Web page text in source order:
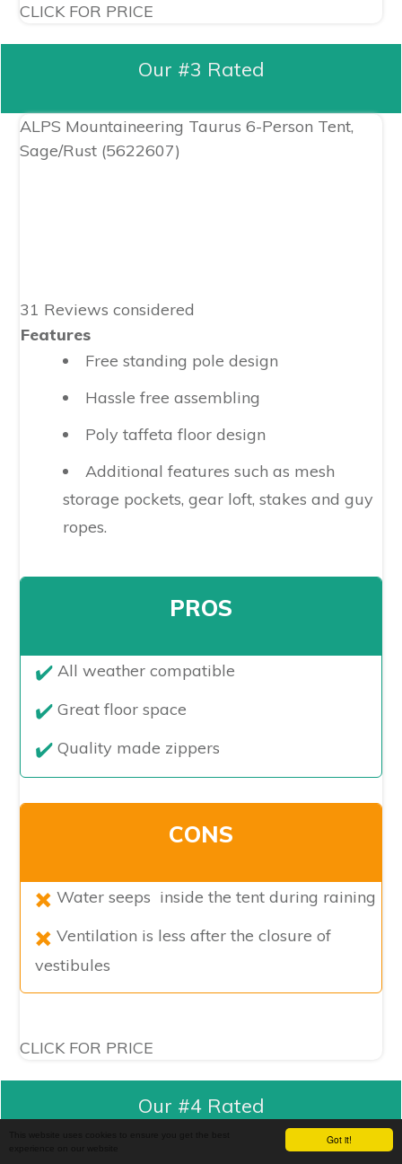
Got it!
CLICK FOR PRICE
Our #3 Rated
ALPS Mountaineering Taurus 6-Person Tent,
Sage/Rust (5622607)
31 Reviews considered
Features
Free standing pole design
Hassle free assembling
Poly taffeta floor design
Additional features such as mesh
storage pockets, gear loft, stakes and guy
ropes.
PROS
​All weather compatible
Great floor space
Quality made zippers
CONS
Water seeps inside the tent during raining
Ventilation is less after the closure of
vestibules
CLICK FOR PRICE
Our #4 Rated